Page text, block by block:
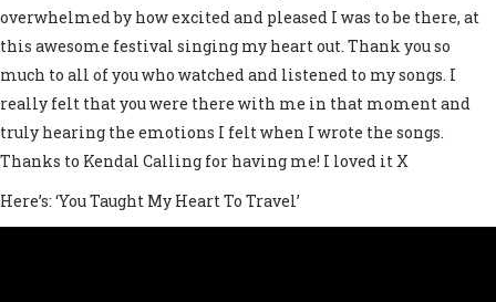
overwhelmed by how excited and pleased I was to be there, at
this awesome festival singing my heart out. Thank you so
much to all of you who watched and listened to my songs. I
really felt that you were there with me in that moment and
truly hearing the emotions I felt when I wrote the songs.
Thanks to Kendal Calling for having me! I loved it X
Here’s: ‘You Taught My Heart To Travel’